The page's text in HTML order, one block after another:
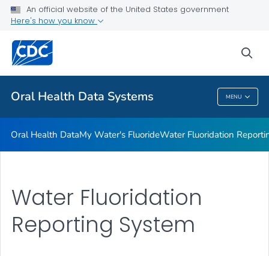
An official website of the United States government
Here's how you know
Oral Health Data Systems MENU
Oral Health Data
My Water's Fluoride
Water Fluoridation Reporting System
VIEW ALL
Oral Health Data Systems
Oral Health DataMy Water's FluorideWater Fluoridation
Water Fluoridation
Reporting System